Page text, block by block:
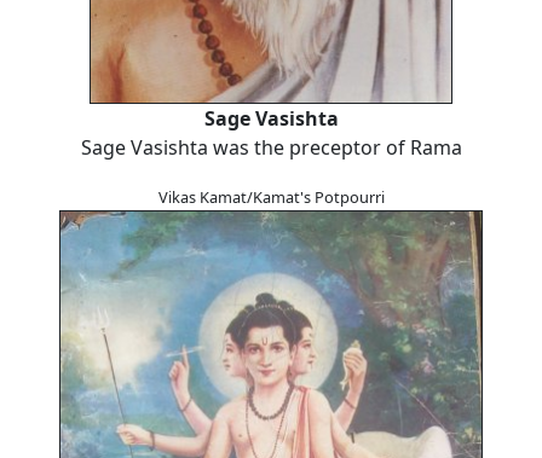
Sage Vasishta
Sage Vasishta was the preceptor of Rama
Vikas Kamat/Kamat's Potpourri